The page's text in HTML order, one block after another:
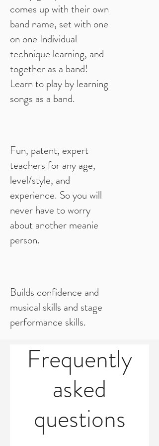
comes up with their own
band name, set with one
on one Individual
technique learning, and
together as a band!
Learn to play by learning
songs as a band.
Fun, patent, expert
teachers for any age,
level/style, and
experience. So you will
never have to worry
about another meanie
person.
Builds confidence and
musical skills and stage
performance skills.
Frequently
asked
questions